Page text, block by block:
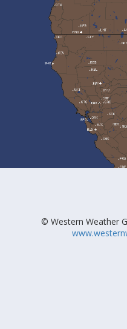
© Western Weather